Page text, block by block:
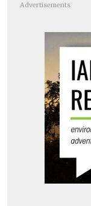
Advertisements